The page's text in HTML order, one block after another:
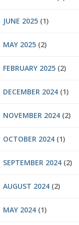
JUNE 2025 (1)
MAY 2025 (2)
FEBRUARY 2025 (2)
DECEMBER 2024 (1)
NOVEMBER 2024 (2)
OCTOBER 2024 (1)
SEPTEMBER 2024 (2)
AUGUST 2024 (2)
MAY 2024 (1)